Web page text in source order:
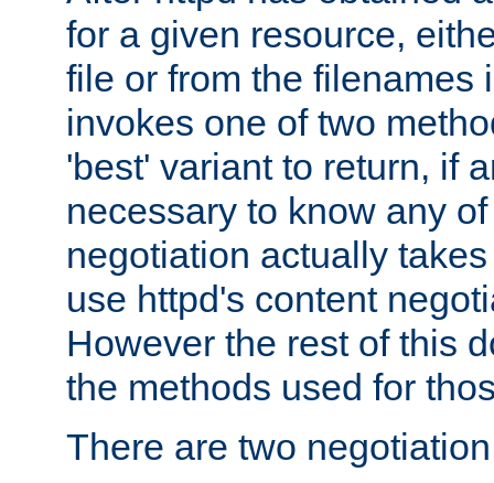
for a given resource,
file or from the filenames
invokes one of two
'best' variant to return, if
necessary to know any
negotiation actually
use httpd's content
However the rest of this
the methods used for
There are two